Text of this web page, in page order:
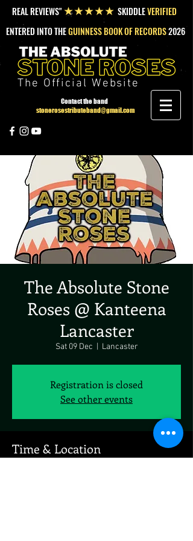
REAL REVIEWS"★★★★★ SKIDDLEVERIFIED
ENTERED INTO THEGUINNESS BOOK OF RECORDS2026
The Official Website
Contact the band
stonerosestributeband@gmail.com
The Absolute Stone
Roses @ Kanteena
Lancaster
Sat 09 Dec Lancaster
Registration is closed
See other events
Time & Location